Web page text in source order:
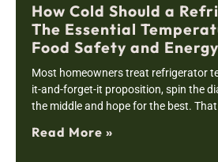
How Cold Should a
The Essential
Food Safety and
Most homeowners treat refrigerator
it-and-forget-it proposition, spin the
the middle and hope for the best.
Read More »